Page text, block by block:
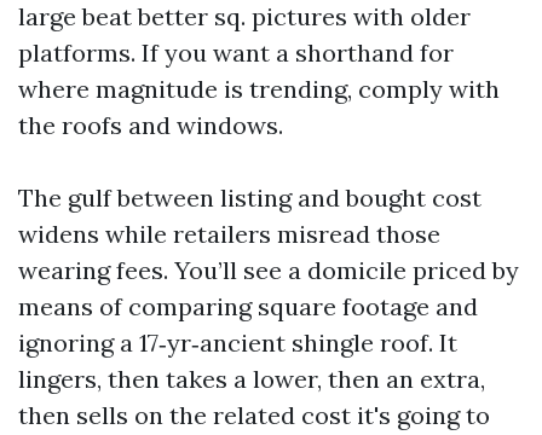
large beat better sq. pictures with older
platforms. If you want a shorthand for
where magnitude is trending, comply with
the roofs and windows.
The gulf between listing and bought cost
widens while retailers misread those
wearing fees. You’ll see a domicile priced by
means of comparing square footage and
ignoring a 17‑yr‑ancient shingle roof. It
lingers, then takes a lower, then an extra,
then sells on the related cost it's going to